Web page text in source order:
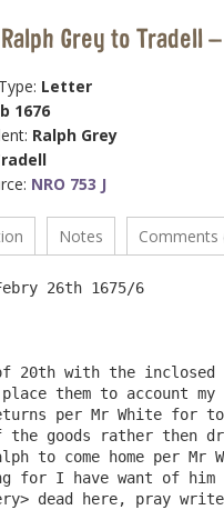
Grey to Tradell
Letter
1676
Ralph Grey
NRO 753 J
Notes Comments
20th with the inclosed
place them to account
per Mr White for
goods rather then
to come home per
for I have want of him
dead here, pray